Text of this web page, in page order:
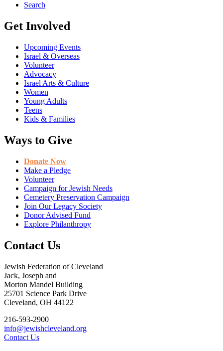
Search
Get Involved
Upcoming Events
Israel & Overseas
Volunteer
Advocacy
Israel Arts & Culture
Women
Young Adults
Teens
Kids & Families
Ways to Give
Donate Now
Make a Pledge
Volunteer
Campaign for Jewish Needs
Cemetery Preservation Campaign
Join Our Legacy Society
Donor Advised Fund
Explore Philanthropy
Contact Us
Jewish Federation of Cleveland
Jack, Joseph and
Morton Mandel Building
25701 Science Park Drive
Cleveland, OH 44122
216-593-2900
info@jewishcleveland.org
Contact Us